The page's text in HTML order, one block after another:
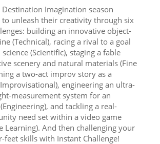
Imagination season
to unleash their creativity through six
building an innovative object-
(Technical), racing a rival to a goal
(Scientific), staging a fable
scenery and natural materials (Fine
a two-act improv story as a
engineering an ultra-
measurement system for an
and tackling a real-
need set within a video game
Learning). And then challenging your
skills with Instant Challenge!